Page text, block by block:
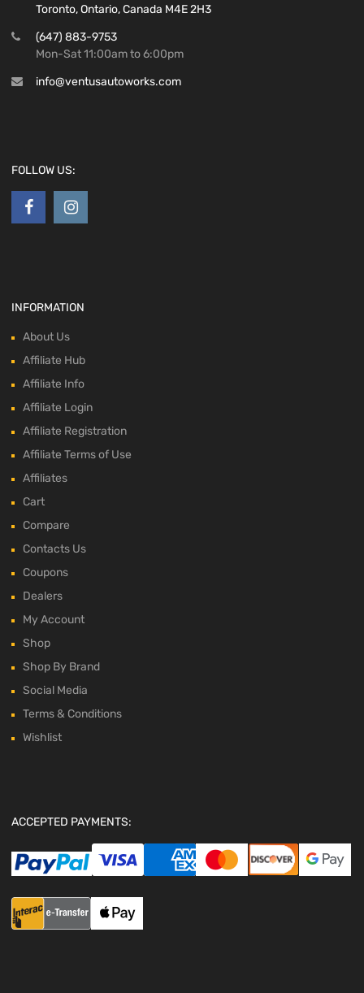
Toronto, Ontario, Canada M4E 2H3
(647) 883-9753
Mon-Sat 11:00am to 6:00pm
info@ventusautoworks.com
FOLLOW US:
INFORMATION
About Us
Affiliate Hub
Affiliate Info
Affiliate Login
Affiliate Registration
Affiliate Terms of Use
Affiliates
Cart
Compare
Contacts Us
Coupons
Dealers
My Account
Shop
Shop By Brand
Social Media
Terms & Conditions
Wishlist
ACCEPTED PAYMENTS: